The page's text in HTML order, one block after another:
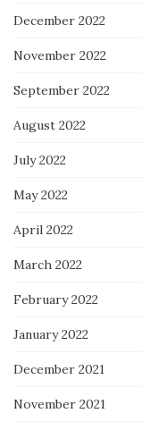
December 2022
November 2022
September 2022
August 2022
July 2022
May 2022
April 2022
March 2022
February 2022
January 2022
December 2021
November 2021